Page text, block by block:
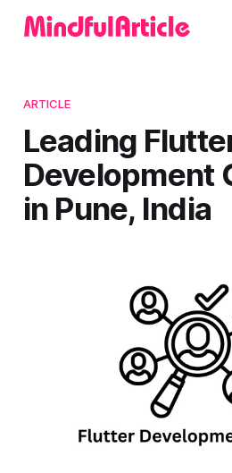
ARTICLE
Leading
Development
in Pune, India